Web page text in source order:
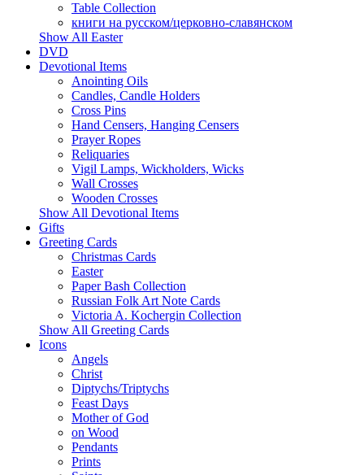
Table Collection
книги на русском/церковно-славянском
Show All Easter
DVD
Devotional Items
Anointing Oils
Candles, Candle Holders
Cross Pins
Hand Censers, Hanging Censers
Prayer Ropes
Reliquaries
Vigil Lamps, Wickholders, Wicks
Wall Crosses
Wooden Crosses
Show All Devotional Items
Gifts
Greeting Cards
Christmas Cards
Easter
Paper Bash Collection
Russian Folk Art Note Cards
Victoria A. Kochergin Collection
Show All Greeting Cards
Icons
Angels
Christ
Diptychs/Triptychs
Feast Days
Mother of God
on Wood
Pendants
Prints